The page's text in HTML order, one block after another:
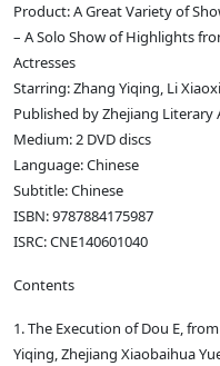
Product: A Great Variety of
– A Solo Show of Highlights
Actresses
Starring: Zhang Yiqing, Li
Published by Zhejiang
Medium: 2 DVD discs
Language: Chinese
Subtitle: Chinese
ISBN: 9787884175987
ISRC: CNE140601040
Contents
1. The Execution of Dou E,
Yiqing, Zhejiang Xiaobaihua